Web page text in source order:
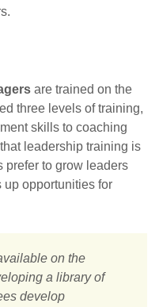
are trained on the
three levels of training,
skills to coaching
leadership training is
prefer to grow leaders
up opportunities for
on the
a library of
develop